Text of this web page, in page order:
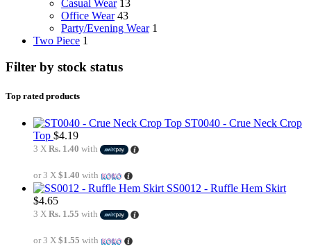
Casual Wear 13
Office Wear 43
Party/Evening Wear 1
Two Piece 1
Filter by stock status
Top rated products
ST0040 - Crue Neck Crop
Top $4.19
3 X Rs. 1.40 with
or 3 X $1.40 with
SS0012 - Ruffle Hem Skirt
$4.65
3 X Rs. 1.55 with
or 3 X $1.55 with